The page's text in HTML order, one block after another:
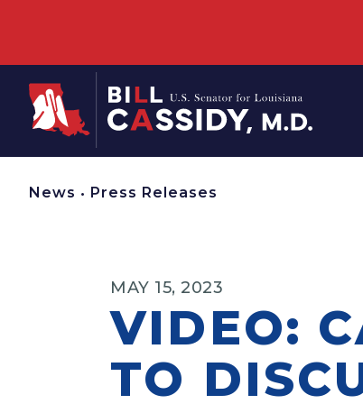
Home
News • Press Releases
MAY 15, 2023
VIDEO:
TO